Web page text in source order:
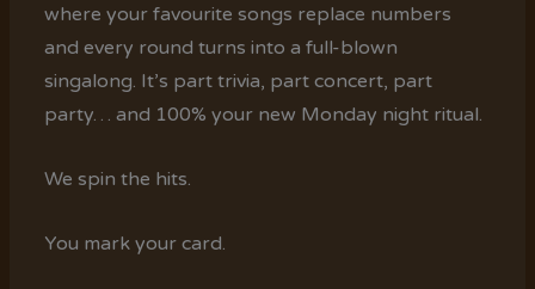
where your favourite songs replace numbers
and every round turns into a full-blown
singalong. It’s part trivia, part concert, part
party… and 100% your new Monday night ritual.
We spin the hits.
You mark your card.